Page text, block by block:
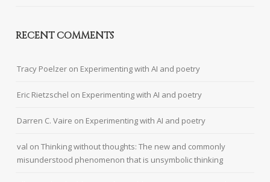
RECENT COMMENTS
Tracy Poelzer on Experimenting with AI and poetry
Eric Rietzschel on Experimenting with AI and poetry
Darren C. Vaire on Experimenting with AI and poetry
val onThinking without thoughts: The new and commonly
misunderstood phenomenon that is unsymbolic thinking